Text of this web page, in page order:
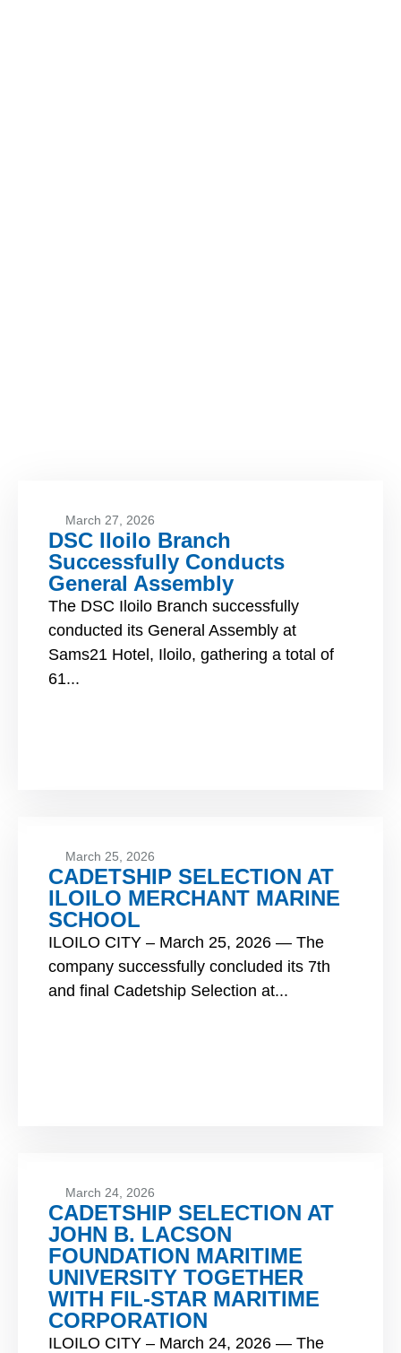
March 27, 2026
DSC Iloilo Branch
Successfully Conducts
General Assembly
The DSC Iloilo Branch successfully
conducted its General Assembly at
Sams21 Hotel, Iloilo, gathering a total of
61...
March 25, 2026
CADETSHIP SELECTION AT
ILOILO MERCHANT MARINE
SCHOOL
ILOILO CITY – March 25, 2026 — The
company successfully concluded its 7th
and final Cadetship Selection at...
March 24, 2026
CADETSHIP SELECTION AT
JOHN B. LACSON
FOUNDATION MARITIME
UNIVERSITY TOGETHER
WITH FIL-STAR MARITIME
CORPORATION
ILOILO CITY – March 24, 2026 — The